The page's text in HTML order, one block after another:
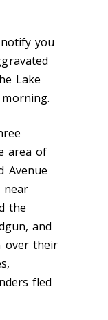
you
Lake
area of
Avenue
near
the
and
over their
fled